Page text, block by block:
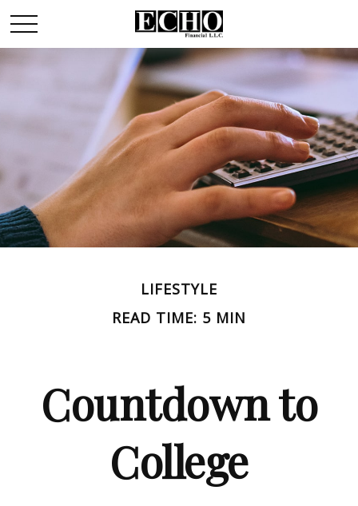
LIFESTYLE
READ TIME: 5 MIN
Countdown to
College